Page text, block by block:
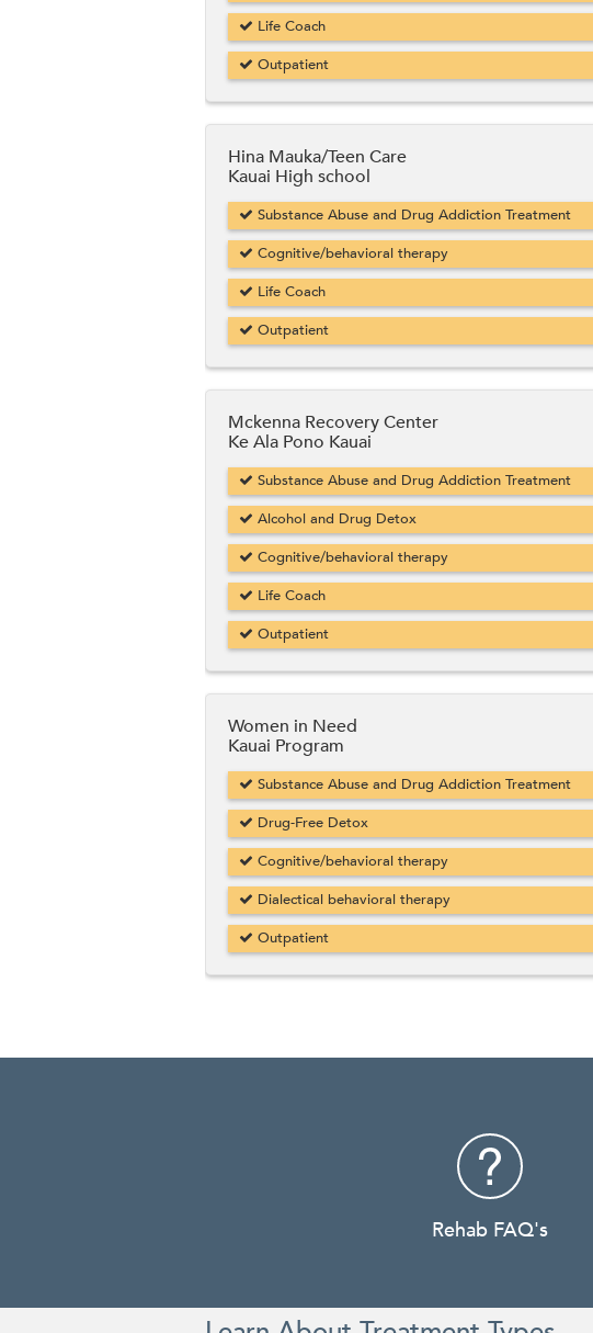
Life Coach
Outpatient
Hina Mauka/Teen Care
Kauai High school
Substance Abuse and Drug Addiction Treatment
Cognitive/behavioral therapy
Life Coach
Outpatient
Mckenna Recovery Center
Ke Ala Pono Kauai
Substance Abuse and Drug Addiction Treatment
Alcohol and Drug Detox
Cognitive/behavioral therapy
Life Coach
Outpatient
Women in Need
Kauai Program
Substance Abuse and Drug Addiction Treatment
Drug-Free Detox
Cognitive/behavioral therapy
Dialectical behavioral therapy
Outpatient
Rehab FAQ's